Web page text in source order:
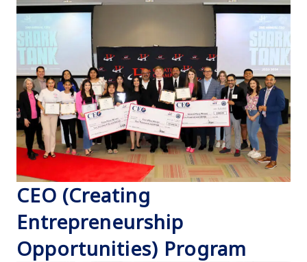
CEO (Creating
Entrepreneurship
Opportunities) Program